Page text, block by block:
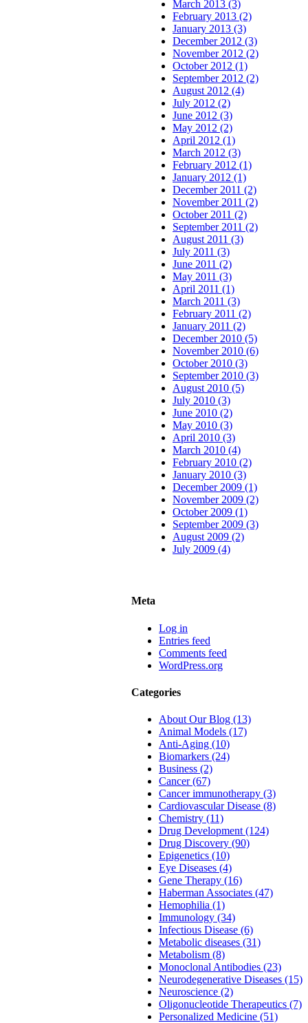
March 2013 (3)
February 2013 (2)
January 2013 (3)
December 2012 (3)
November 2012 (2)
October 2012 (1)
September 2012 (2)
August 2012 (4)
July 2012 (2)
June 2012 (3)
May 2012 (2)
April 2012 (1)
March 2012 (3)
February 2012 (1)
January 2012 (1)
December 2011 (2)
November 2011 (2)
October 2011 (2)
September 2011 (2)
August 2011 (3)
July 2011 (3)
June 2011 (2)
May 2011 (3)
April 2011 (1)
March 2011 (3)
February 2011 (2)
January 2011 (2)
December 2010 (5)
November 2010 (6)
October 2010 (3)
September 2010 (3)
August 2010 (5)
July 2010 (3)
June 2010 (2)
May 2010 (3)
April 2010 (3)
March 2010 (4)
February 2010 (2)
January 2010 (3)
December 2009 (1)
November 2009 (2)
October 2009 (1)
September 2009 (3)
August 2009 (2)
July 2009 (4)
Meta
Log in
Entries feed
Comments feed
WordPress.org
Categories
About Our Blog (13)
Animal Models (17)
Anti-Aging (10)
Biomarkers (24)
Business (2)
Cancer (67)
Cancer immunotherapy (3)
Cardiovascular Disease (8)
Chemistry (11)
Drug Development (124)
Drug Discovery (90)
Epigenetics (10)
Eye Diseases (4)
Gene Therapy (16)
Haberman Associates (47)
Hemophilia (1)
Immunology (34)
Infectious Disease (6)
Metabolic diseases (31)
Metabolism (8)
Monoclonal Antibodies (23)
Neurodegenerative Diseases (15)
Neuroscience (2)
Oligonucleotide Therapeutics (7)
Personalized Medicine (51)